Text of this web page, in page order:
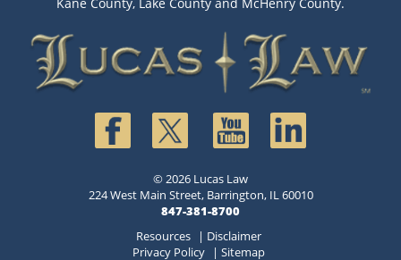
© 2026 Lucas Law
224 West Main Street, Barrington, IL 60010
847-381-8700
Resources
| Disclaimer
Privacy Policy
| Sitemap